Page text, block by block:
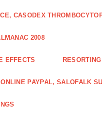
CASODEX
2008
EFFECTS
PAYPAL, SALOFALK